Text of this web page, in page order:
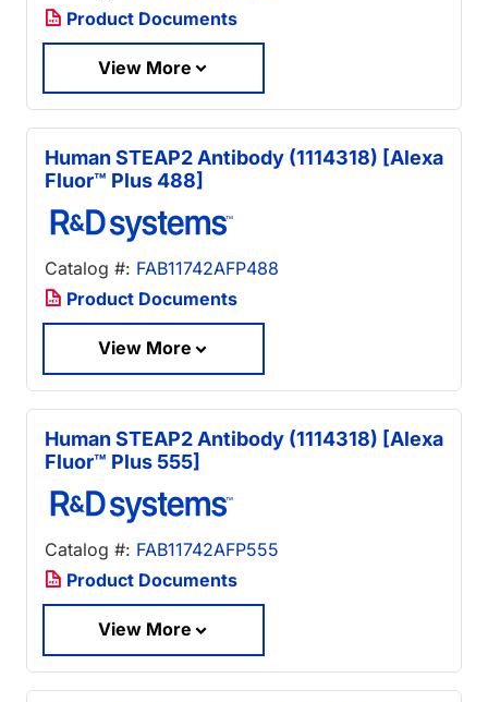
Product Documents
View More
Human STEAP2 Antibody (1114318) [Alexa
Fluor™ Plus 488]
Catalog #: FAB11742AFP488
Product Documents
View More
Human STEAP2 Antibody (1114318) [Alexa
Fluor™ Plus 555]
Catalog #: FAB11742AFP555
Product Documents
View More